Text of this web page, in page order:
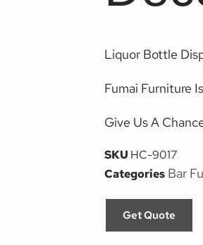
Liquor Bottle
Fumai Furniture
Give Us A
SKU HC-9017
Categories Bar
Get Quote